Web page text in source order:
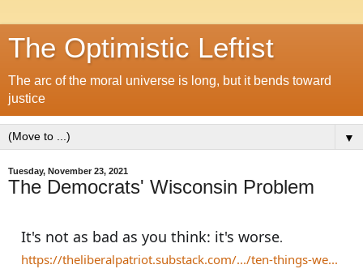
The Optimistic Leftist
The arc of the moral universe is long, but it bends toward
justice
▼
Tuesday, November 23, 2021
The Democrats' Wisconsin Problem
It's not as bad as you think: it's worse.
https://theliberalpatriot.substack.com/.../ten-things-we...